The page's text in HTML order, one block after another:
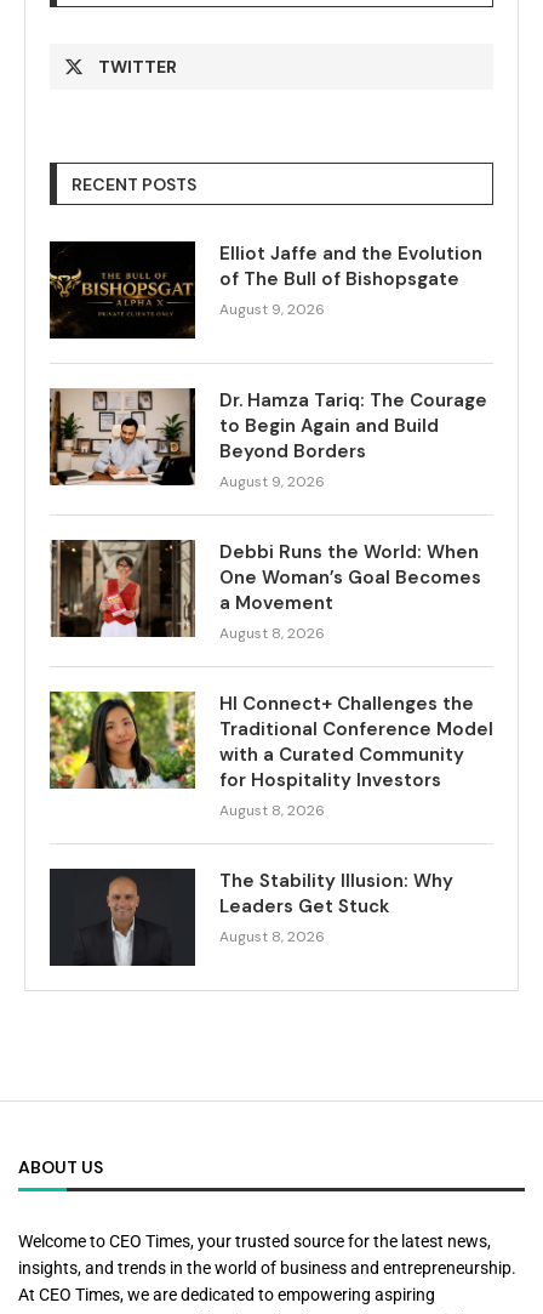
TWITTER
RECENT POSTS
Elliot Jaffe and the Evolution
of The Bull of Bishopsgate
August 9, 2026
Dr. Hamza Tariq: The Courage
to Begin Again and Build
Beyond Borders
August 9, 2026
Debbi Runs the World: When
One Woman’s Goal Becomes
a Movement
August 8, 2026
HI Connect+ Challenges the
Traditional Conference Model
with a Curated Community
for Hospitality Investors
August 8, 2026
The Stability Illusion: Why
Leaders Get Stuck
August 8, 2026
ABOUT US
Welcome to CEO Times, your trusted source for the latest news,
insights, and trends in the world of business and entrepreneurship.
At CEO Times, we are dedicated to empowering aspiring